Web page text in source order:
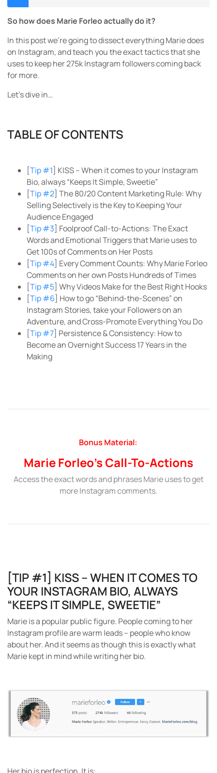
So how does Marie Forleo actually do it?
In this post we’re going to dissect everything Marie does
on Instagram, and teach you the exact tactics that she
uses to keep her 275k Instagram followers coming back
for more.
Let’s dive in…
TABLE OF CONTENTS
[Tip #1] KISS – When it comes to your Instagram
Bio, always “Keeps It Simple, Sweetie”
[Tip #2] The 80/20 Content Marketing Rule: Why
Selling Selectively is the Key to Keeping Your
Audience Engaged
[Tip #3] Foolproof Call-to-Actions: The Exact
Words and Emotional Triggers that Marie uses to
Get 100s of Comments on Her Posts
[Tip #4] Every Comment Counts: Why Marie Forleo
Comments on her own Posts Hundreds of Times
[Tip #5] Why Videos Make for the Best Right Hooks
[Tip #6] How to go “Behind-the-Scenes” on
Instagram Stories, take your Followers on an
Adventure, and Cross-Promote Everything You Do
[Tip #7] Persistence & Consistency: How to
Become an Overnight Success 17 Years in the
Making
Bonus Material:
Marie Forleo’s Call-To-Actions
Access the exact words and phrases Marie uses to get
more Instagram comments.
[TIP #1] KISS – WHEN IT COMES TO
YOUR INSTAGRAM BIO, ALWAYS
“KEEPS IT SIMPLE, SWEETIE”
Marie is a popular public figure. People coming to her
Instagram profile are warm leads – people who know
about her. And it seems as though this is exactly what
Marie kept in mind while writing her bio.
Her bio is perfection. It is: